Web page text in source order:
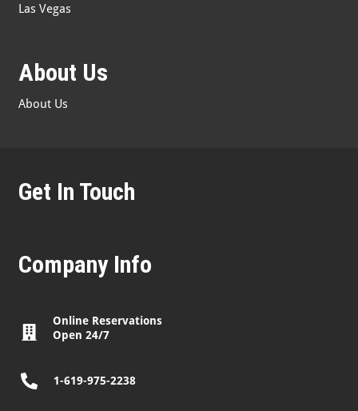
Las Vegas
About Us
About Us
Get In Touch
Company Info
Online Reservations
Open 24/7
1-619-975-2238